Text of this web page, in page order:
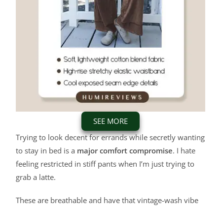
SEE MORE
Trying to look decent for errands while secretly wanting
to stay in bed is a major comfort compromise. I hate
feeling restricted in stiff pants when I’m just trying to
grab a latte.
These are breathable and have that vintage-wash vibe